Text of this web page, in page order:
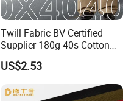
Twill Fabric BV Certified
Supplier 180g 40s Cotton
Stretch Combed Breathable
Cloth
US$2.53